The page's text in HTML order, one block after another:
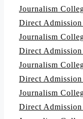
Journalism
Direct
Journalism
Direct
Journalism
Direct
Journalism
Direct